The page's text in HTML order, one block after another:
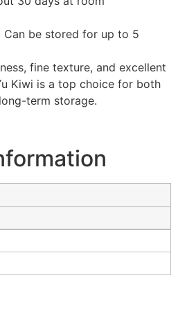
Can be stored for up to 5
fine texture, and excellent
Kiwi is a top choice for both
term storage.